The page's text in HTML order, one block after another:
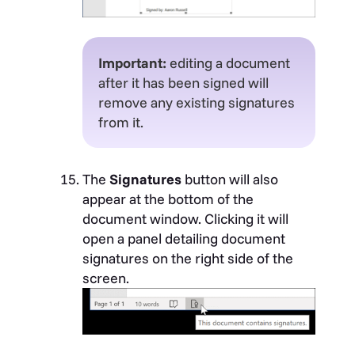
Important: editing a document
after it has been signed will
remove any existing signatures
from it.
The Signatures button will also
appear at the bottom of the
document window. Clicking it will
open a panel detailing document
signatures on the right side of the
screen.